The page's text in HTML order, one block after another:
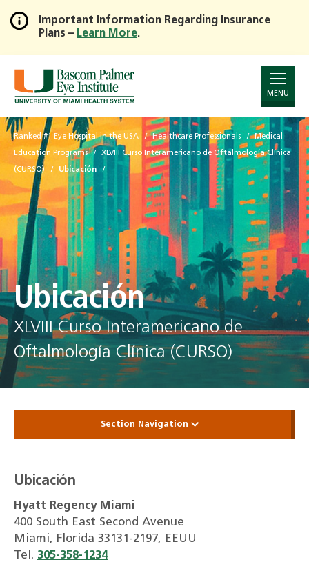
Skip
to
Main
Important Information Regarding Insurance
Plans – Learn More.
MENU
Ranked #1 Eye Hospital in the USA Healthcare Professionals Medical
Education Programs XLVIII Curso Interamericano de Oftalmología Clínica
(CURSO) Ubicación
Ubicación
XLVIII Curso Interamericano de
Oftalmología Clínica (CURSO)
Section Navigation
Ubicación
Hyatt Regency Miami
400 South East Second Avenue
Miami, Florida 33131-2197, EEUU
Tel. 305-358-1234